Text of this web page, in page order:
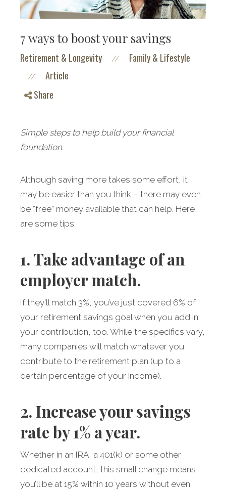
7 ways to boost your savings
Retirement & Longevity // Family & Lifestyle
//
Article
Share
Simple steps to help build your financial
foundation.
Although saving more takes some effort, it
may be easier than you think – there may even
be “free” money available that can help. Here
are some tips:
1. Take advantage of an
employer match.
If they’ll match 3%, you’ve just covered 6% of
your retirement savings goal when you add in
your contribution, too. While the specifics vary,
many companies will match whatever you
contribute to the retirement plan (up to a
certain percentage of your income).
2. Increase your savings
rate by 1% a year.
Whether in an IRA, a 401(k) or some other
dedicated account, this small change means
you’ll be at 15% within 10 years without even